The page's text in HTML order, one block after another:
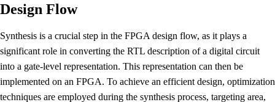
Design Flow
Synthesis is a crucial step in the FPGA design flow, as it plays a
significant role in converting the RTL description of a digital circuit
into a gate-level representation. This representation can then be
implemented on an FPGA. To achieve an efficient design, optimization
techniques are employed during the synthesis process, targeting area,